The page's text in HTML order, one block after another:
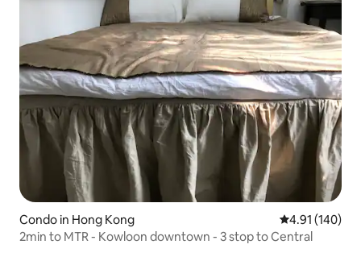
Condo in Hong Kong 4.91 out of 5
4.91 (140)
2min to MTR - Kowloon downtown - 3 stop to Central